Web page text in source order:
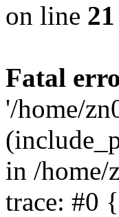
on line 21
Fatal
'/home/
in /home/
trace: #0